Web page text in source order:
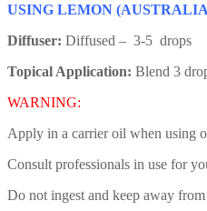
USING LEMON
Diffuser: Diffused – 3-5 drops
Topical Application: Blend 3
WARNING:
Apply in a carrier oil when using
Consult professionals in use for
Do not ingest and keep away from